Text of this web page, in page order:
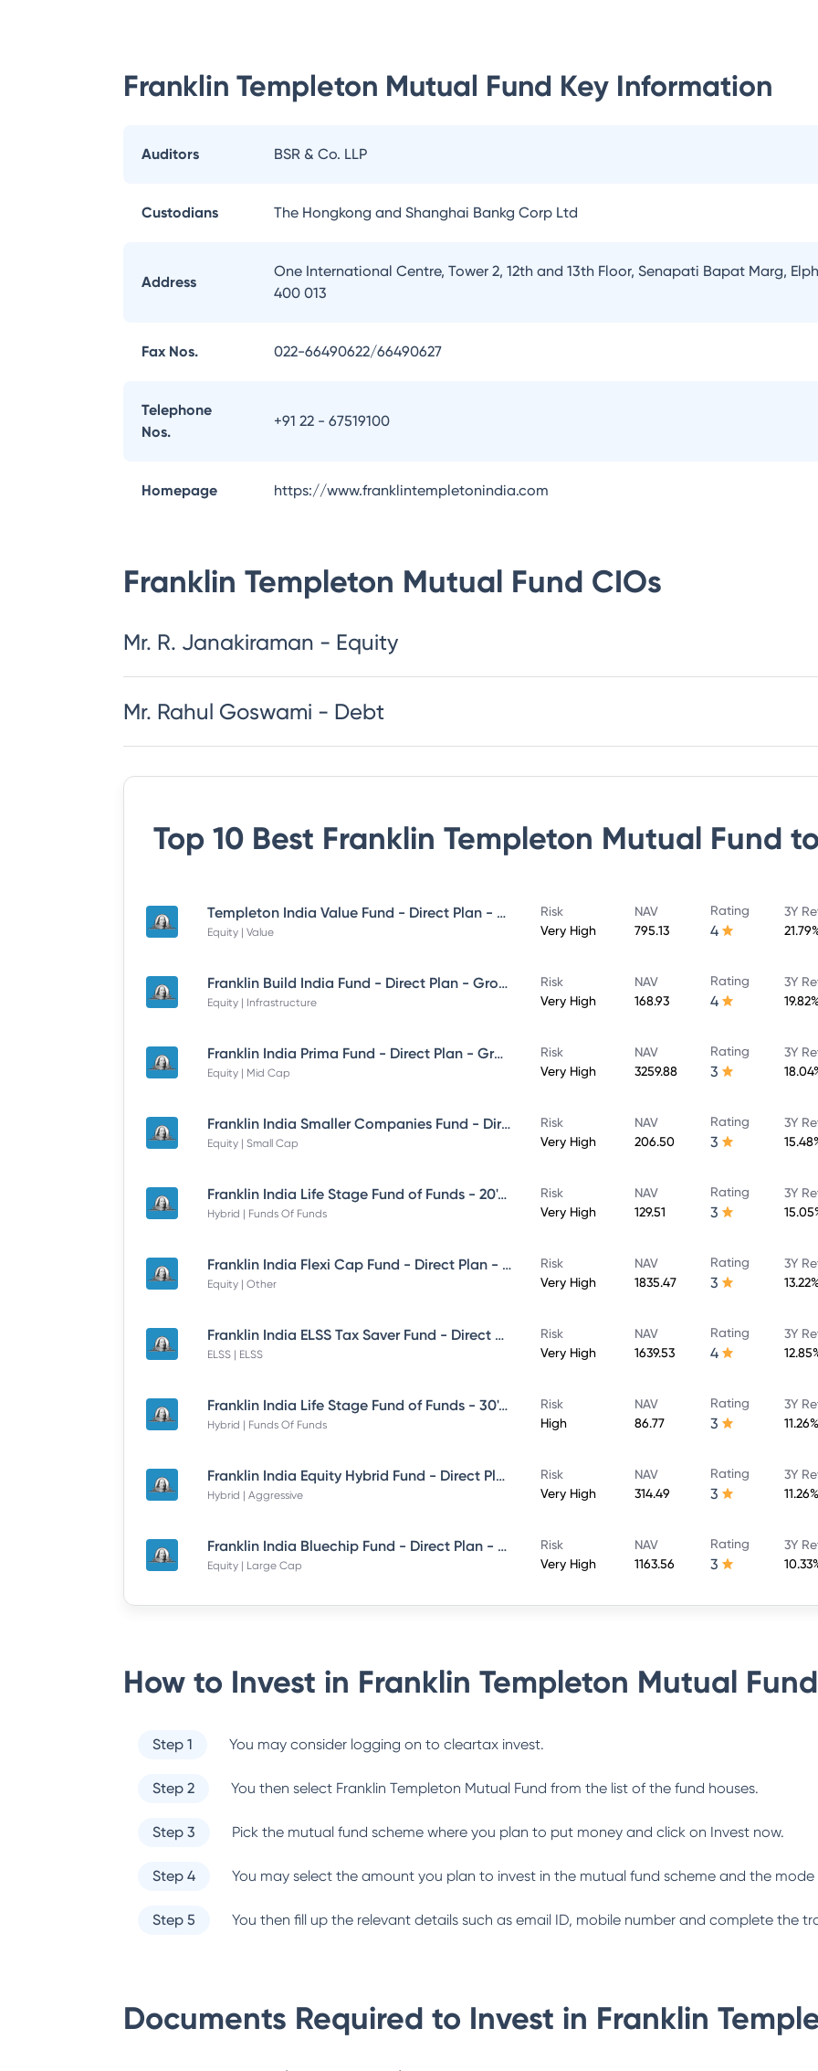
Franklin Templeton Mutual Fund Key Information
Auditors BSR & Co. LLP
Custodians The Hongkong and Shanghai Bankg Corp Ltd
Address
One International Centre, Tower 2, 12th and 13th Floor, Senapati Bapat Marg,
400 013
Fax Nos. 022-66490622/66490627
Telephone
Nos.
+91 22 - 67519100
Homepage https://www.franklintempletonindia.com
Franklin Templeton Mutual Fund CIOs
Mr. R. Janakiraman - Equity
Mr. Rahul Goswami - Debt
Top 10 Best Franklin Templeton Mutual Fund
Templeton India Value Fund - Direct Plan - Growth
Equity | Value
Risk
Very High
NAV
795.13
Rating
4
3Y
Franklin Build India Fund - Direct Plan - Growth
Equity | Infrastructure
Risk
Very High
NAV
168.93
Rating
4
3Y
Franklin India Prima Fund - Direct Plan - Growth
Equity | Mid Cap
Risk
Very High
NAV
3259.88
Rating
3
3Y
Franklin India Smaller Companies Fund - Direct Plan - Growth
Equity | Small Cap
Risk
Very High
NAV
206.50
Rating
3
3Y
Franklin India Life Stage Fund of Funds - 20's Plan - Direct Plan - Growth
Hybrid | Funds Of Funds
Risk
Very High
NAV
129.51
Rating
3
3Y
Franklin India Flexi Cap Fund - Direct Plan - Growth
Equity | Other
Risk
Very High
NAV
1835.47
Rating
3
3Y
Franklin India ELSS Tax Saver Fund - Direct Plan - Growth
ELSS | ELSS
Risk
Very High
NAV
1639.53
Rating
4
3Y
Franklin India Life Stage Fund of Funds - 30's Plan - Direct Plan - Growth
Hybrid | Funds Of Funds
Risk
High
NAV
86.77
Rating
3
3Y
11.26%
Franklin India Equity Hybrid Fund - Direct Plan - Growth
Hybrid | Aggressive
Risk
Very High
NAV
314.49
Rating
3
3Y
11.26%
Franklin India Bluechip Fund - Direct Plan - Growth
Equity | Large Cap
Risk
Very High
NAV
1163.56
Rating
3
3Y
How to Invest in Franklin Templeton Mutual Fund
Step 1 You may consider logging on to cleartax invest.
Step 2 You then select Franklin Templeton Mutual Fund from the list of the fund houses.
Step 3 Pick the mutual fund scheme where you plan to put money and click on Invest now.
Step 4 You may select the amount you plan to invest in the mutual fund scheme and the mode
Step 5 You then fill up the relevant details such as email ID, mobile number and complete the
Documents Required to Invest in Franklin